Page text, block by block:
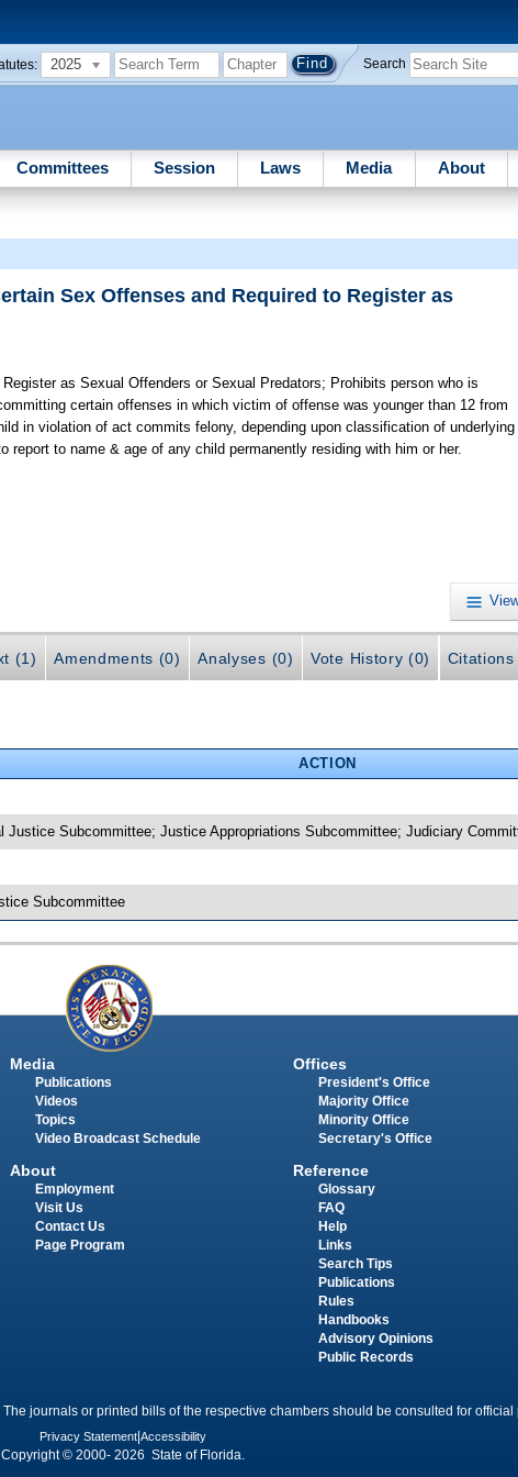
2025 Search
Committees Session Laws Media About
Sex Offenses and Required to Register as
as Sexual Offenders or Sexual Predators; Prohibits person who is
certain offenses in which victim of offense was younger than 12 from
in violation of act commits felony, depending upon classification of underlying
to name & age of any child permanently residing with him or her.
(1) Amendments (0) Analyses (0) Vote History (0) Citations
ACTION
Justice Subcommittee; Justice Appropriations Subcommittee; Judiciary
Subcommittee
Media
Publications
Videos
Topics
Video Broadcast Schedule
About
Employment
Visit Us
Contact Us
Page Program
Offices
President's Office
Majority Office
Minority Office
Secretary's Office
Reference
Glossary
FAQ
Help
Links
Search Tips
Publications
Rules
Handbooks
Advisory Opinions
Public Records
journals or printed bills of the respective chambers should be consulted for official
Privacy Statement Accessibility
Copyright © 2000- 2026 State of Florida.